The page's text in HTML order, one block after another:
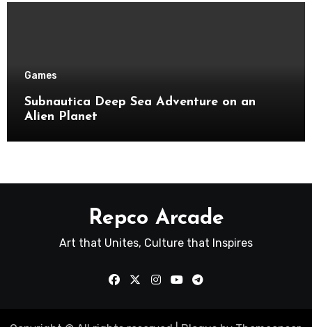
Games
Subnautica Deep Sea Adventure on an
Alien Planet
Repco Arcade
Art that Unites, Culture that Inspires